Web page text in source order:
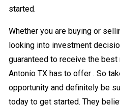
started.
Whether you are buying or
looking into investment
guaranteed to receive the
Antonio TX has to offer . So
opportunity and definitely be
today to get started. They